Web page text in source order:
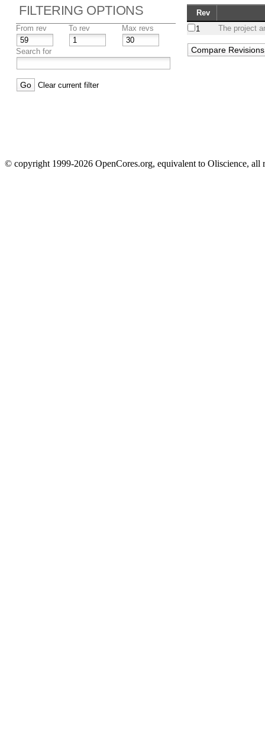
FILTERING OPTIONS
From rev To rev Max revs
Search for
Clear current filter
Rev
1
The project
© copyright 1999-2026 OpenCores.org, equivalent to Oliscience, all